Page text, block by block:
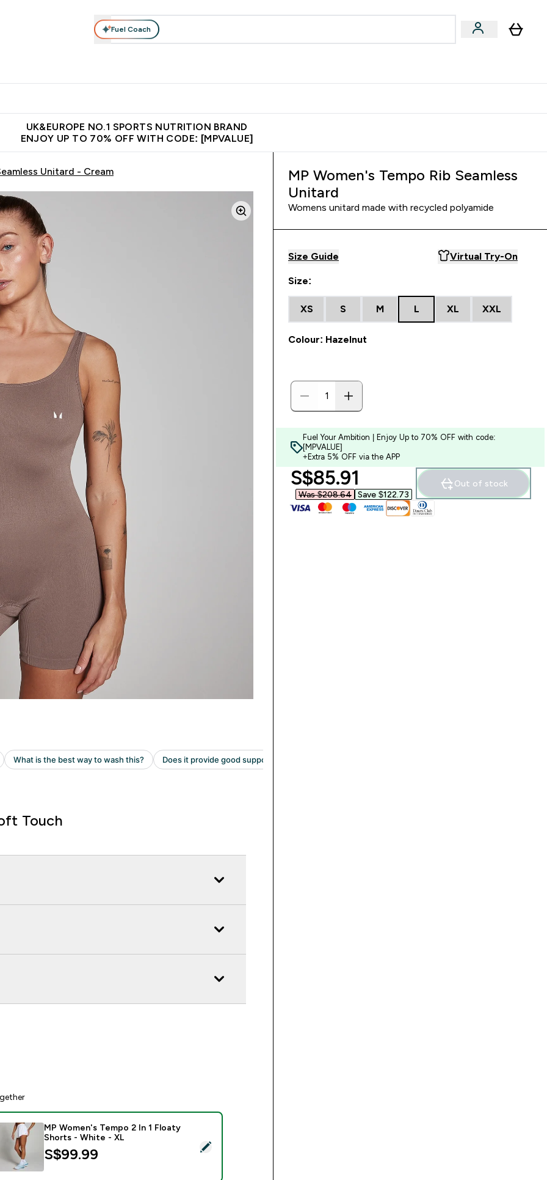
Fuel Coach
UK&EUROPE NO.1 SPORTS NUTRITION BRAND
ENJOY UP TO 70% OFF WITH CODE: [MPVALUE]
Unitard - Cream
Touch
this product - MP Women's Tempo 2 In 1 Floaty Shorts - White - XL
MP Women's Tempo 2 In 1 Floaty
Shorts - White - XL
S$99.99‎
MP Women's Tempo Rib Seamless
Unitard
Womens unitard made with recycled polyamide
Size Guide Virtual Try-On
Size:
XS S M L XL XXL
Colour: Hazelnut
Fuel Your Ambition | Enjoy Up to 70% OFF with code:
[MPVALUE]
+Extra 5% OFF via the APP
discounted price
S$85.91‎
Was $208.64‎ Save $122.73‎
Out of stock